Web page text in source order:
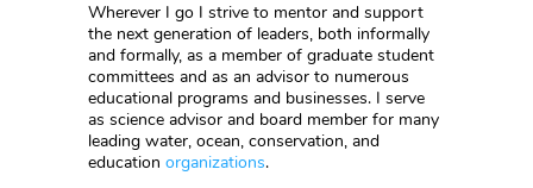
Wherever I go I strive to mentor and support
the next generation of leaders, both informally
and formally, as a member of graduate student
committees and as an advisor to numerous
educational programs and businesses. I serve
as science advisor and board member for many
leading water, ocean, conservation, and
education organizations.